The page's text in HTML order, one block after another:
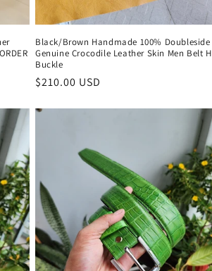
Black/Brown Handmade 100% Doubleside
Genuine Crocodile Leather Skin Men Belt H
Buckle
Regular
$210.00 USD